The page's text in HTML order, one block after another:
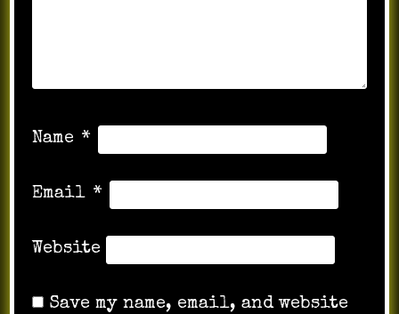
Name *
Email *
Website
Save my name, email, and website